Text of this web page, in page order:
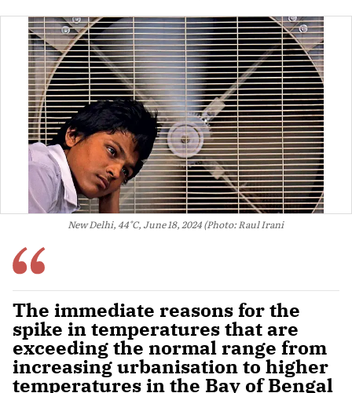
New Delhi, 44°C, June 18, 2024 (Photo: Raul Irani
The immediate reasons for the
spike in temperatures that are
exceeding the normal range from
increasing urbanisation to higher
temperatures in the Bay of Bengal